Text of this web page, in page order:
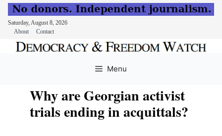
Saturday, August 8, 2026
About
Contact
Menu
Why are Georgian activist
trials ending in acquittals?